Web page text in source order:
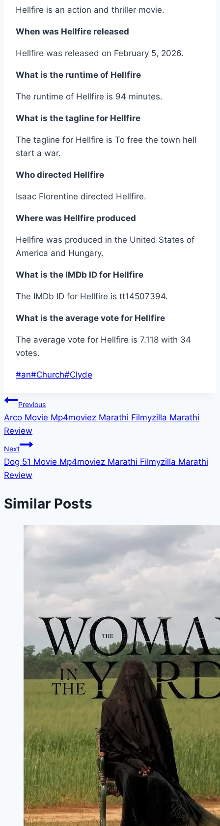
Hellfire is an action and thriller movie.
When was Hellfire released
Hellfire was released on February 5, 2026.
What is the runtime of Hellfire
The runtime of Hellfire is 94 minutes.
What is the tagline for Hellfire
The tagline for Hellfire is To free the town hell
start a war.
Who directed Hellfire
Isaac Florentine directed Hellfire.
Where was Hellfire produced
Hellfire was produced in the United States of
America and Hungary.
What is the IMDb ID for Hellfire
The IMDb ID for Hellfire is tt14507394.
What is the average vote for Hellfire
The average vote for Hellfire is 7.118 with 34
votes.
Post
#an#Church#Clyde
Post
navigation
Previous
Arco Movie Mp4moviez Marathi Filmyzilla Marathi
Review
Next
Dog 51 Movie Mp4moviez Marathi Filmyzilla Marathi
Review
Similar Posts